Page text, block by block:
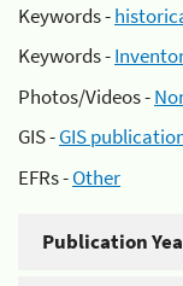
Keywords -
Keywords -
Photos/Videos -
GIS -GIS
EFRs -Other
Publication